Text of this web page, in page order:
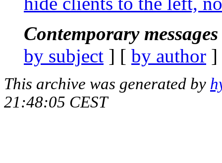
Contemporary
by subject ] [ by author
This archive was generated by
21:48:05 CEST